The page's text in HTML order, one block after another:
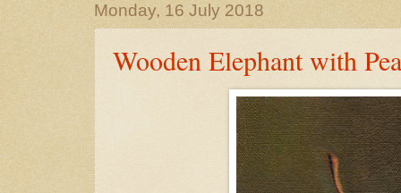
Monday, 16 July 2018
Wooden Elephant with